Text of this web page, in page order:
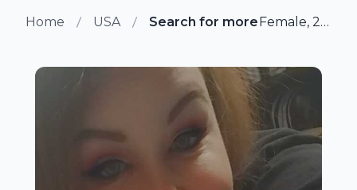
Home USA Search for more members in
Female, 29 from Sulphur, Louisiana